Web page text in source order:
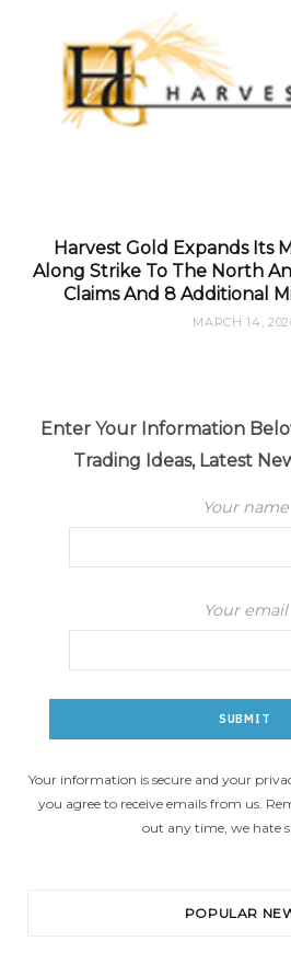
Harvest Gold Expands Its
Along Strike To The North
Claims And 8 Additional
MARCH 14,
Enter Your Information
Trading Ideas, Latest
Your name
Your email
Your information is secure and your
you agree to receive emails from us.
out any time, we hate
POPULAR